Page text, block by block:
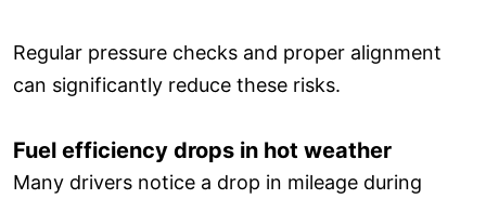
Regular pressure checks and proper alignment
can significantly reduce these risks.
Fuel efficiency drops in hot weather
Many drivers notice a drop in mileage during